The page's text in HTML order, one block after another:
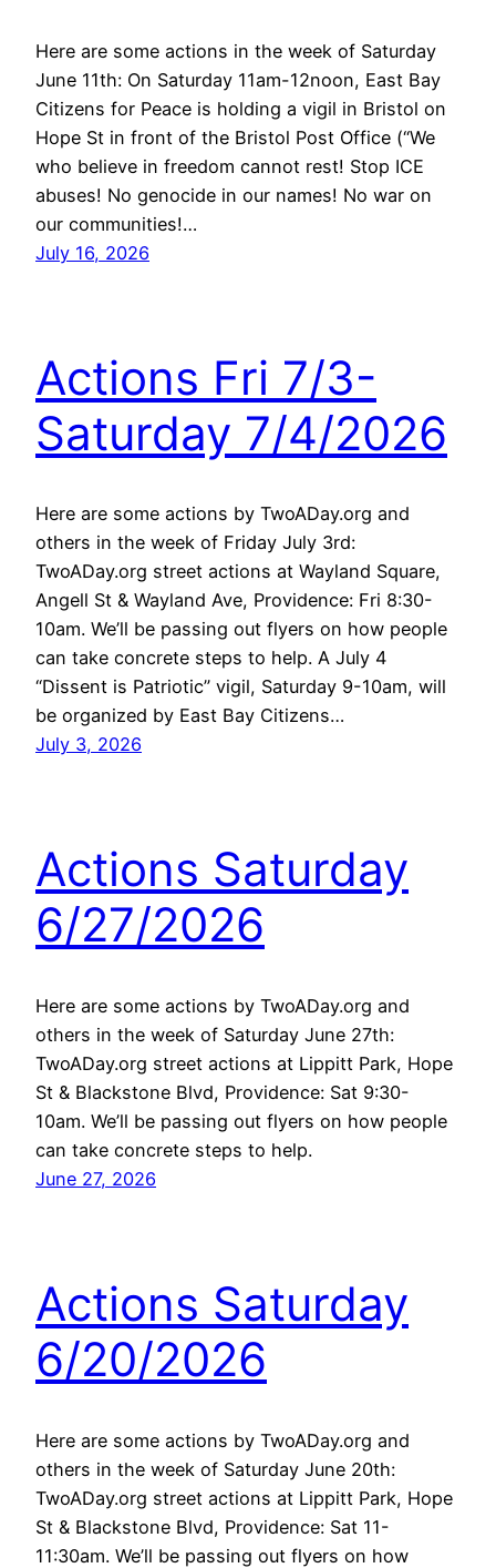
Here are some actions in the week of Saturday
June 11th: On Saturday 11am-12noon, East Bay
Citizens for Peace is holding a vigil in Bristol on
Hope St in front of the Bristol Post Office (“We
who believe in freedom cannot rest! Stop ICE
abuses! No genocide in our names! No war on
our communities!…
July 16, 2026
Actions Fri 7/3-
Saturday 7/4/2026
Here are some actions by TwoADay.org and
others in the week of Friday July 3rd:
TwoADay.org street actions at Wayland Square,
Angell St & Wayland Ave, Providence: Fri 8:30-
10am. We’ll be passing out flyers on how people
can take concrete steps to help. A July 4
“Dissent is Patriotic” vigil, Saturday 9-10am, will
be organized by East Bay Citizens…
July 3, 2026
Actions Saturday
6/27/2026
Here are some actions by TwoADay.org and
others in the week of Saturday June 27th:
TwoADay.org street actions at Lippitt Park, Hope
St & Blackstone Blvd, Providence: Sat 9:30-
10am. We’ll be passing out flyers on how people
can take concrete steps to help.
June 27, 2026
Actions Saturday
6/20/2026
Here are some actions by TwoADay.org and
others in the week of Saturday June 20th:
TwoADay.org street actions at Lippitt Park, Hope
St & Blackstone Blvd, Providence: Sat 11-
11:30am. We’ll be passing out flyers on how